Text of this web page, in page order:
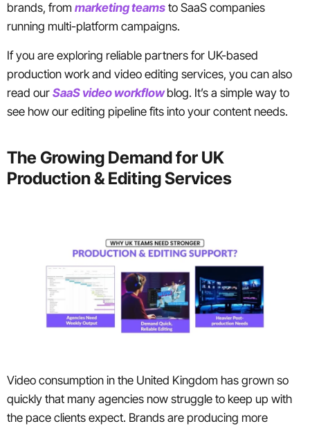
brands, from marketing teams to SaaS companies
running multi-platform campaigns.
If you are exploring reliable partners for UK-based
production work and video editing services, you can also
read our SaaS video workflow blog. It’s a simple way to
see how our editing pipeline fits into your content needs.
The Growing Demand for UK
Production & Editing Services
Video consumption in the United Kingdom has grown so
quickly that many agencies now struggle to keep up with
the pace clients expect. Brands are producing more